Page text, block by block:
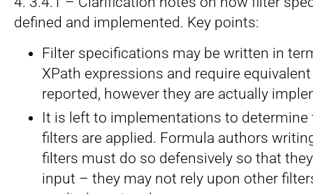
defined and implemented. Key points:
Filter specifications may be written in
XPath expressions and require
reported, however they are actually
It is left to implementations to determine
filters are applied. Formula authors
filters must do so defensively so that
input – they may not rely upon other